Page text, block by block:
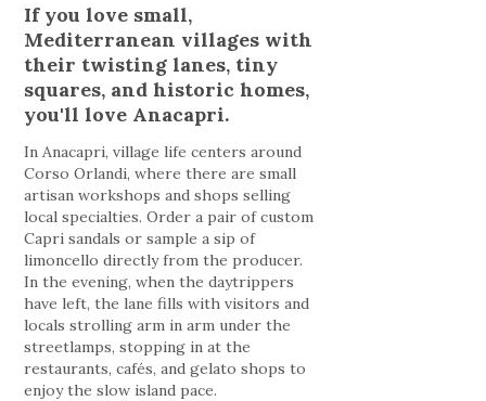
If you love small,
Mediterranean villages with
their twisting lanes, tiny
squares, and historic homes,
you'll love Anacapri.
In Anacapri, village life centers around
Corso Orlandi, where there are small
artisan workshops and shops selling
local specialties. Order a pair of custom
Capri sandals or sample a sip of
limoncello directly from the producer.
In the evening, when the daytrippers
have left, the lane fills with visitors and
locals strolling arm in arm under the
streetlamps, stopping in at the
restaurants, cafés, and gelato shops to
enjoy the slow island pace.